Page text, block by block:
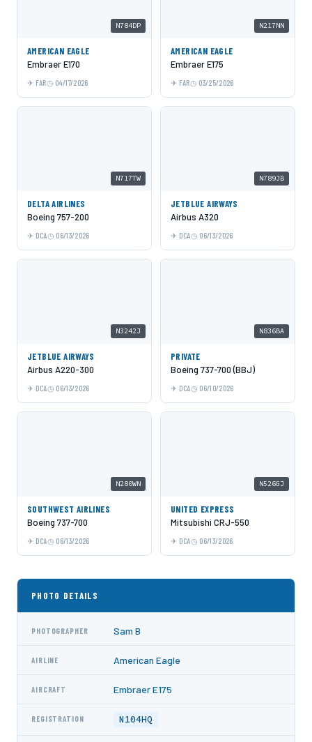
N784DP
AMERICAN EAGLE
Embraer E170
FAR 04/17/2026
N217NN
AMERICAN EAGLE
Embraer E175
FAR 03/25/2026
N717TW
DELTA AIRLINES
Boeing 757-200
DCA 06/13/2026
N789JB
JETBLUE AIRWAYS
Airbus A320
DCA 06/13/2026
N3242J
JETBLUE AIRWAYS
Airbus A220-300
DCA 06/13/2026
N836BA
PRIVATE
Boeing 737-700 (BBJ)
DCA 06/10/2026
N280WN
SOUTHWEST AIRLINES
Boeing 737-700
DCA 06/13/2026
N526GJ
UNITED EXPRESS
Mitsubishi CRJ-550
DCA 06/13/2026
PHOTO DETAILS
PHOTOGRAPHER Sam B
AIRLINE American Eagle
AIRCRAFT Embraer E175
REGISTRATION N104HQ